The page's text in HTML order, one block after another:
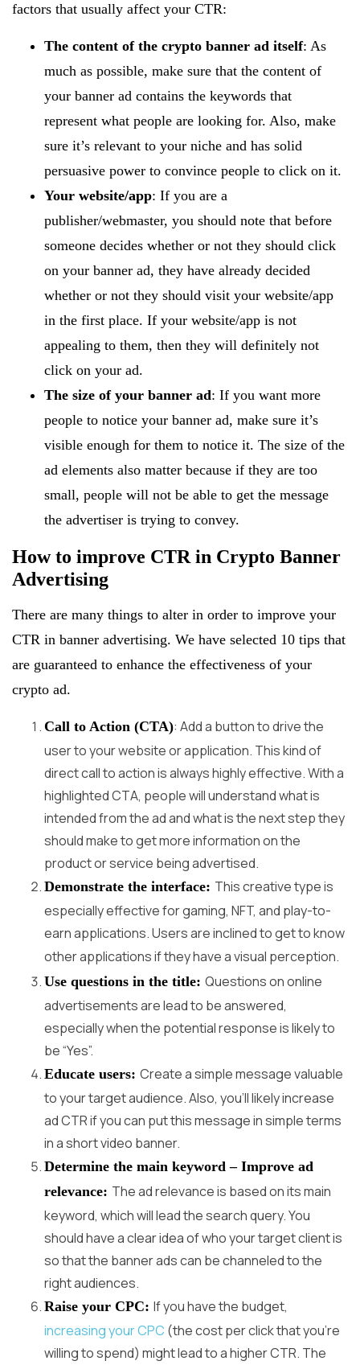
factors that usually affect your CTR:
The content of the crypto banner ad itself: As
much as possible, make sure that the content of
your banner ad contains the keywords that
represent what people are looking for. Also, make
sure it’s relevant to your niche and has solid
persuasive power to convince people to click on it.
Your website/app: If you are a
publisher/webmaster, you should note that before
someone decides whether or not they should click
on your banner ad, they have already decided
whether or not they should visit your website/app
in the first place. If your website/app is not
appealing to them, then they will definitely not
click on your ad.
The size of your banner ad: If you want more
people to notice your banner ad, make sure it’s
visible enough for them to notice it. The size of the
ad elements also matter because if they are too
small, people will not be able to get the message
the advertiser is trying to convey.
How to improve CTR in Crypto Banner
Advertising
There are many things to alter in order to improve your
CTR in banner advertising. We have selected 10 tips that
are guaranteed to enhance the effectiveness of your
crypto ad.
Call to Action (CTA): Add a button to drive the
user to your website or application. This kind of
direct call to action is always highly effective. With a
highlighted CTA, people will understand what is
intended from the ad and what is the next step they
should make to get more information on the
product or service being advertised.
Demonstrate the interface: This creative type is
especially effective for gaming, NFT, and play-to-
earn applications. Users are inclined to get to know
other applications if they have a visual perception.
Use questions in the title: Questions on online
advertisements are lead to be answered,
especially when the potential response is likely to
be “Yes”.
Educate users: Create a simple message valuable
to your target audience. Also, you’ll likely increase
ad CTR if you can put this message in simple terms
in a short video banner.
Determine the main keyword – Improve ad
relevance: The ad relevance is based on its main
keyword, which will lead the search query. You
should have a clear idea of who your target client is
so that the banner ads can be channeled to the
right audiences.
Raise your CPC: If you have the budget,
increasing your CPC (the cost per click that you’re
willing to spend) might lead to a higher CTR. The